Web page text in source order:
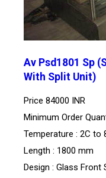
Av Psd1801 Sp
With Split Unit)
Price 84000 INR
Minimum Order
Temperature : 2C to
Length : 1800 mm
Design : Glass Front